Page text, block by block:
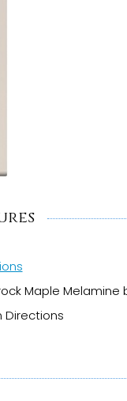
Maple Melamine
Directions